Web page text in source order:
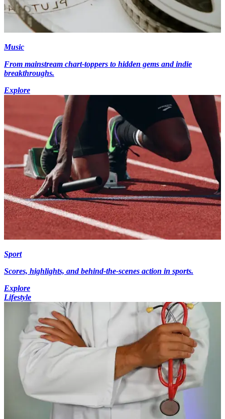
Music
From mainstream chart-toppers to hidden gems and indie
breakthroughs.
Explore
Sport
Scores, highlights, and behind-the-scenes action in sports.
Explore
Lifestyle